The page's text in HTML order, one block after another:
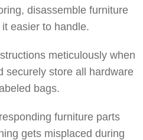
disassemble furniture
easier to handle.
meticulously when
securely store all hardware
bags.
furniture parts
gets misplaced during